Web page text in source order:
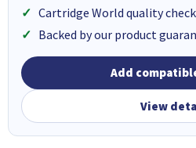
Cartridge World quality
Backed by our product
Add
View